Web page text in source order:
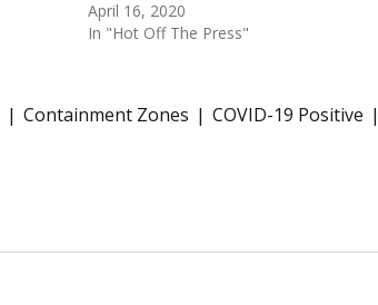
April 16, 2020
In "Hot Off The Press"
Containment Zones COVID-19 Positive